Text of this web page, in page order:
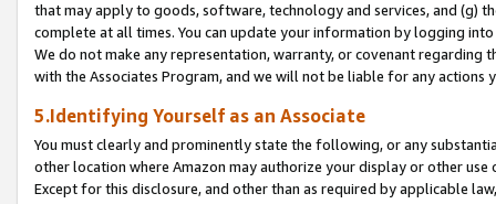
that may apply to goods, software, technology and services, and (g)
complete at all times. You can update your information by logging
We do not make any representation, warranty, or covenant regarding
with the Associates Program, and we will not be liable for any actions
5.Identifying Yourself as an Associate
You must clearly and prominently state the following, or any
other location where Amazon may authorize your display or other
Except for this disclosure, and other than as required by applicable